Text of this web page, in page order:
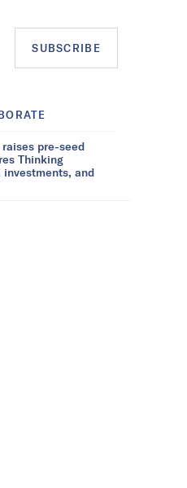
SUBSCRIBE
pre-seed
Thinking
and